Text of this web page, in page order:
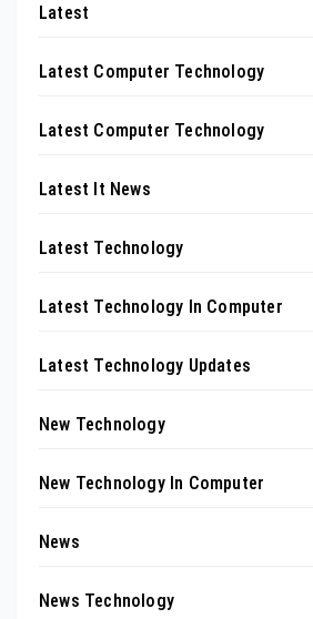
Latest
Latest Computer Technology
Latest Computer Technology
Latest It News
Latest Technology
Latest Technology In Computer
Latest Technology Updates
New Technology
New Technology In Computer
News
News Technology